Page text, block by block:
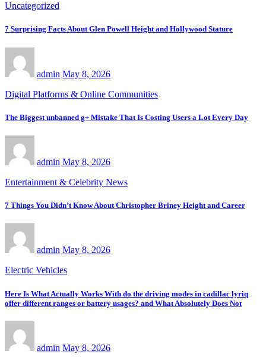
Uncategorized
7 Surprising Facts About Glen Powell Height and Hollywood Stature
admin May 8, 2026
Digital Platforms & Online Communities
The Biggest unbanned g+ Mistake That Is Costing Users a Lot Every Day
admin May 8, 2026
Entertainment & Celebrity News
7 Things You Didn’t Know About Christopher Briney Height and Career
admin May 8, 2026
Electric Vehicles
Here Is What Actually Works With do the driving modes in cadillac lyriq
offer different ranges or battery usages? and What Absolutely Does Not
admin May 8, 2026